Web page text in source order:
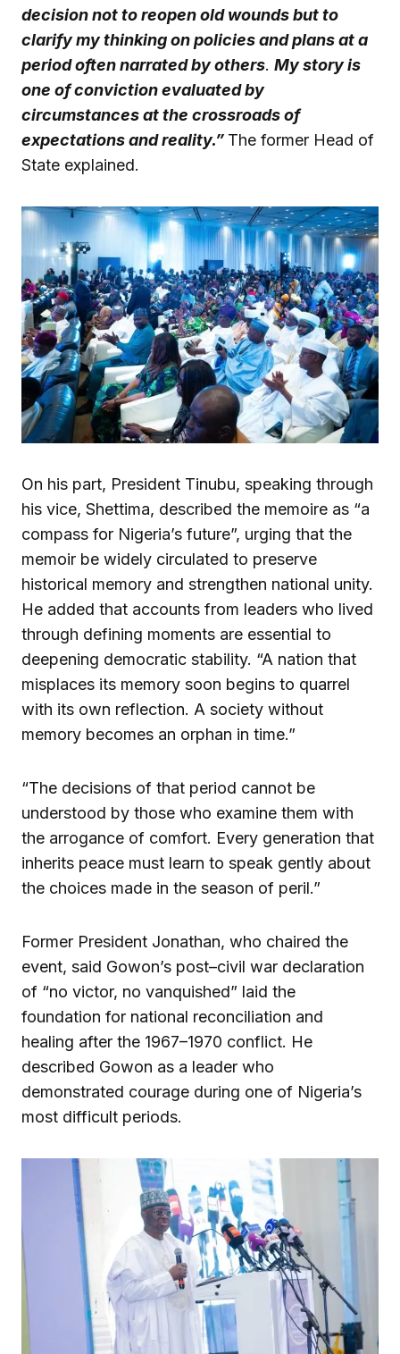
decision not to reopen old wounds but to
clarify my thinking on policies and plans at a
period often narrated by others. My story is
one of conviction evaluated by
circumstances at the crossroads of
expectations and reality.” The former Head of
State explained.
On his part, President Tinubu, speaking through
his vice, Shettima, described the memoire as “a
compass for Nigeria’s future”, urging that the
memoir be widely circulated to preserve
historical memory and strengthen national unity.
He added that accounts from leaders who lived
through defining moments are essential to
deepening democratic stability. “A nation that
misplaces its memory soon begins to quarrel
with its own reflection. A society without
memory becomes an orphan in time.”
“The decisions of that period cannot be
understood by those who examine them with
the arrogance of comfort. Every generation that
inherits peace must learn to speak gently about
the choices made in the season of peril.”
Former President Jonathan, who chaired the
event, said Gowon’s post–civil war declaration
of “no victor, no vanquished” laid the
foundation for national reconciliation and
healing after the 1967–1970 conflict. He
described Gowon as a leader who
demonstrated courage during one of Nigeria’s
most difficult periods.